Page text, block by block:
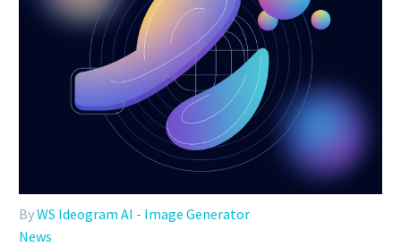
ByWS Ideogram AI - Image Generator
News